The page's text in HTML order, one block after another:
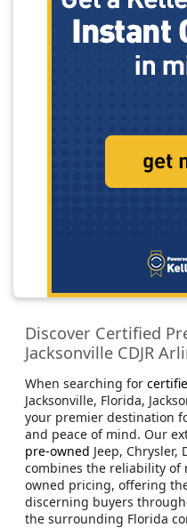
Discover Certified
Jacksonville CDJR
When searching for
Jacksonville, Florida,
your premier destination
and peace of mind. Our
pre-owned Jeep, Chrysler,
combines the reliability of
owned pricing, offering
discerning buyers
the surrounding Florida